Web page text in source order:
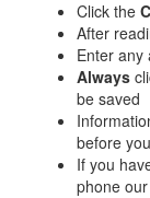
Click the
After
Enter any
Always
be saved
before
If you
phone